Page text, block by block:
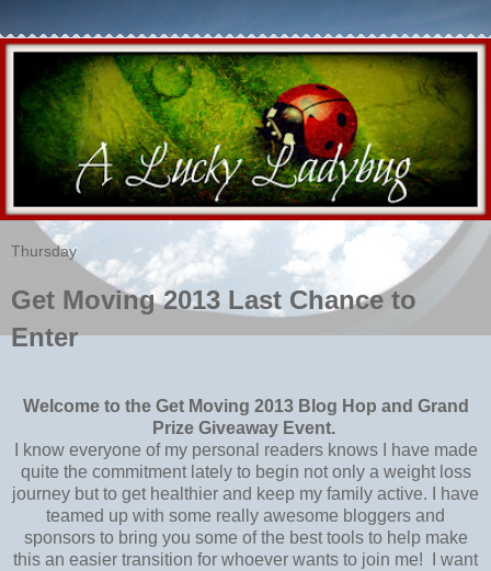
Thursday
Get Moving 2013 Last Chance to
Enter
Welcome to the Get Moving 2013 Blog Hop and Grand
Prize Giveaway Event.
I know everyone of my personal readers knows I have made
quite the commitment lately to begin not only a weight loss
journey but to get healthier and keep my family active. I have
teamed up with some really awesome bloggers and
sponsors to bring you some of the best tools to help make
this an easier transition for whoever wants to join me! I want